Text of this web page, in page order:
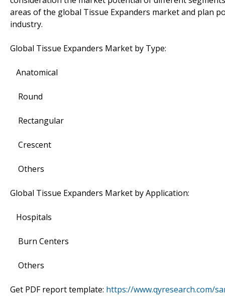
areas of the global Tissue Expanders market and plan
industry.
Global Tissue Expanders Market by Type:
Anatomical
Round
Rectangular
Crescent
Others
Global Tissue Expanders Market by Application:
Hospitals
Burn Centers
Others
Get PDF report template: https://www.qyresearch.com/